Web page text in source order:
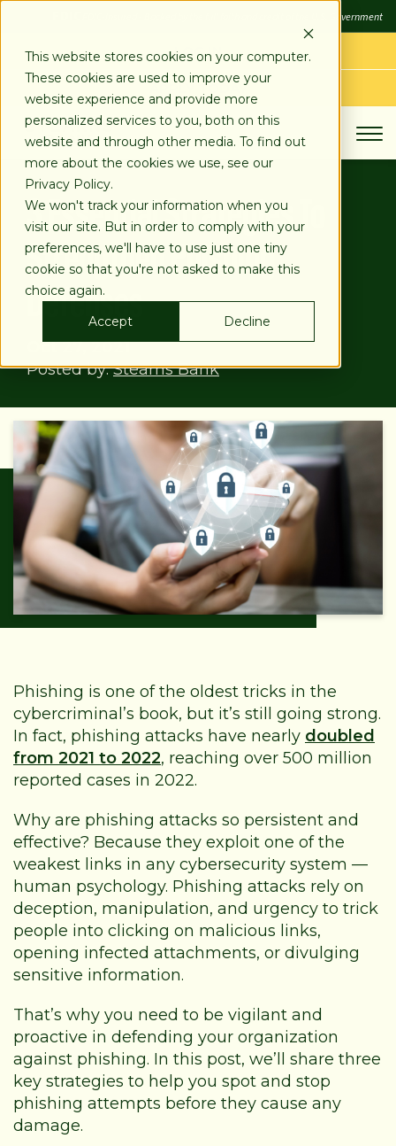
This website stores cookies on your computer.
These cookies are used to improve your
website experience and provide more
personalized services to you, both on this
website and through other media. To find out
more about the cookies we use, see our
Privacy Policy.
We won't track your information when you
visit our site. But in order to comply with your
preferences, we'll have to use just one tiny
cookie so that you're not asked to make this
choice again.
Accept
Decline
FDIC-Insured - Backed by the full faith and credit of the U.S. Government
LOG IN
APPLY TODAY
3 Essential Strategies To
Strengthen Phishing
Defenses
Oct 27, 2021
Posted by:Stearns Bank
Phishing is one of the oldest tricks in the
cybercriminal’s book, but it’s still going strong.
In fact, phishing attacks have nearly doubled
from 2021 to 2022, reaching over 500 million
reported cases in 2022.
Why are phishing attacks so persistent and
effective? Because they exploit one of the
weakest links in any cybersecurity system —
human psychology. Phishing attacks rely on
deception, manipulation, and urgency to trick
people into clicking on malicious links,
opening infected attachments, or divulging
sensitive information.
That’s why you need to be vigilant and
proactive in defending your organization
against phishing. In this post, we’ll share three
key strategies to help you spot and stop
phishing attempts before they cause any
damage.